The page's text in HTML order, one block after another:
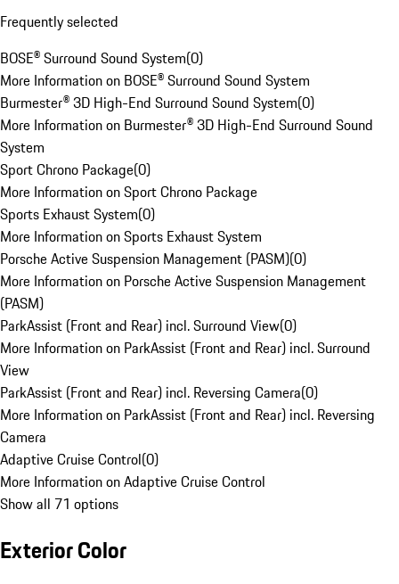
Frequently selected
BOSE® Surround Sound System(0)
More Information on BOSE® Surround Sound System
Burmester® 3D High-End Surround Sound System(0)
More Information on Burmester® 3D High-End Surround Sound
System
Sport Chrono Package(0)
More Information on Sport Chrono Package
Sports Exhaust System(0)
More Information on Sports Exhaust System
Porsche Active Suspension Management (PASM)(0)
More Information on Porsche Active Suspension Management
(PASM)
ParkAssist (Front and Rear) incl. Surround View(0)
More Information on ParkAssist (Front and Rear) incl. Surround
View
ParkAssist (Front and Rear) incl. Reversing Camera(0)
More Information on ParkAssist (Front and Rear) incl. Reversing
Camera
Adaptive Cruise Control(0)
More Information on Adaptive Cruise Control
Show all 71 options
Exterior Color